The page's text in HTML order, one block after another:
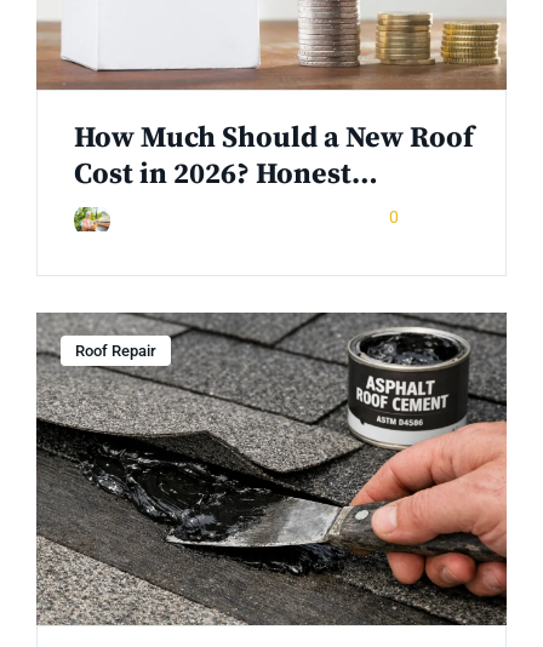
How Much Should a New Roof
Cost in 2026? Honest…
0
Roof Repair